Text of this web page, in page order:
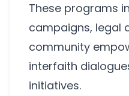
These programs
campaigns, legal
community
interfaith
initiatives.